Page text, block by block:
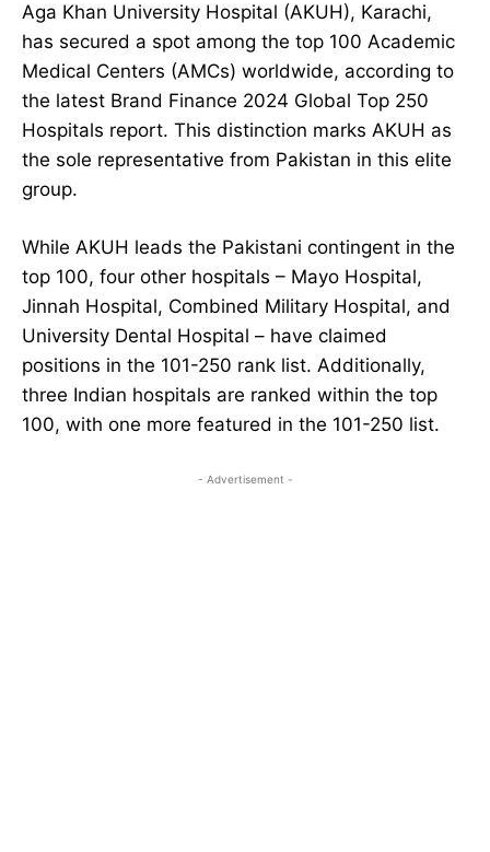
Aga Khan University Hospital (AKUH), Karachi,
has secured a spot among the top 100 Academic
Medical Centers (AMCs) worldwide, according to
the latest Brand Finance 2024 Global Top 250
Hospitals report. This distinction marks AKUH as
the sole representative from Pakistan in this elite
group.
While AKUH leads the Pakistani contingent in the
top 100, four other hospitals – Mayo Hospital,
Jinnah Hospital, Combined Military Hospital, and
University Dental Hospital – have claimed
positions in the 101-250 rank list. Additionally,
three Indian hospitals are ranked within the top
100, with one more featured in the 101-250 list.
- Advertisement -